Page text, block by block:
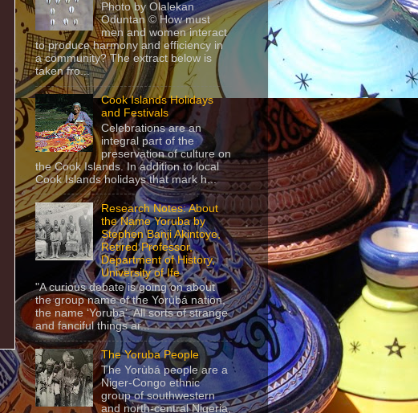
Photo by Olalekan
Oduntan © How must
men and women interact
to produce harmony and efficiency in
a community? The extract below is
taken fro...
Cook Islands Holidays
and Festivals
Celebrations are an
integral part of the
preservation of culture on
the Cook Islands. In addition to local
Cook Islands holidays that mark h...
Research Notes: About
the Name Yoruba by
Stephen Banji Akintoye,
Retired Professor,
Department of History,
University of Ife
"A curious debate is going on about
the group name of the Yorùbá nation,
the name ‘Yoruba’. All sorts of strange
and fanciful things ar...
The Yoruba People
The Yorùbá people are a
Niger-Congo ethnic
group of southwestern
and north-central Nigeria,